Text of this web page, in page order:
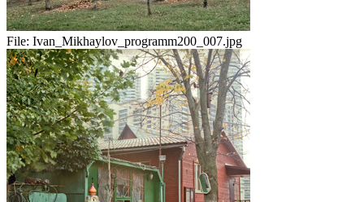
File: Ivan_Mikhaylov_programm200_007.jpg